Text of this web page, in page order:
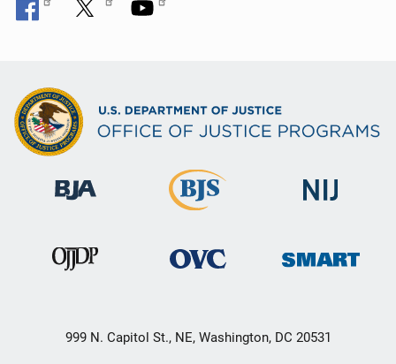
999 N. Capitol St., NE, Washington, DC 20531